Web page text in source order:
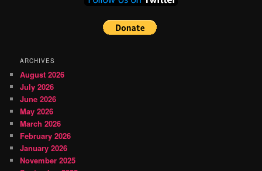
ARCHIVES
August 2026
July 2026
June 2026
May 2026
March 2026
February 2026
January 2026
November 2025